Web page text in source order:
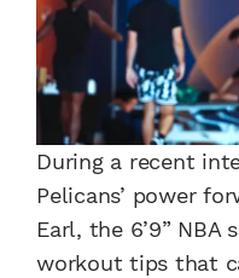
During a recent
Pelicans’ power
Earl, the 6’9” NBA
workout tips that